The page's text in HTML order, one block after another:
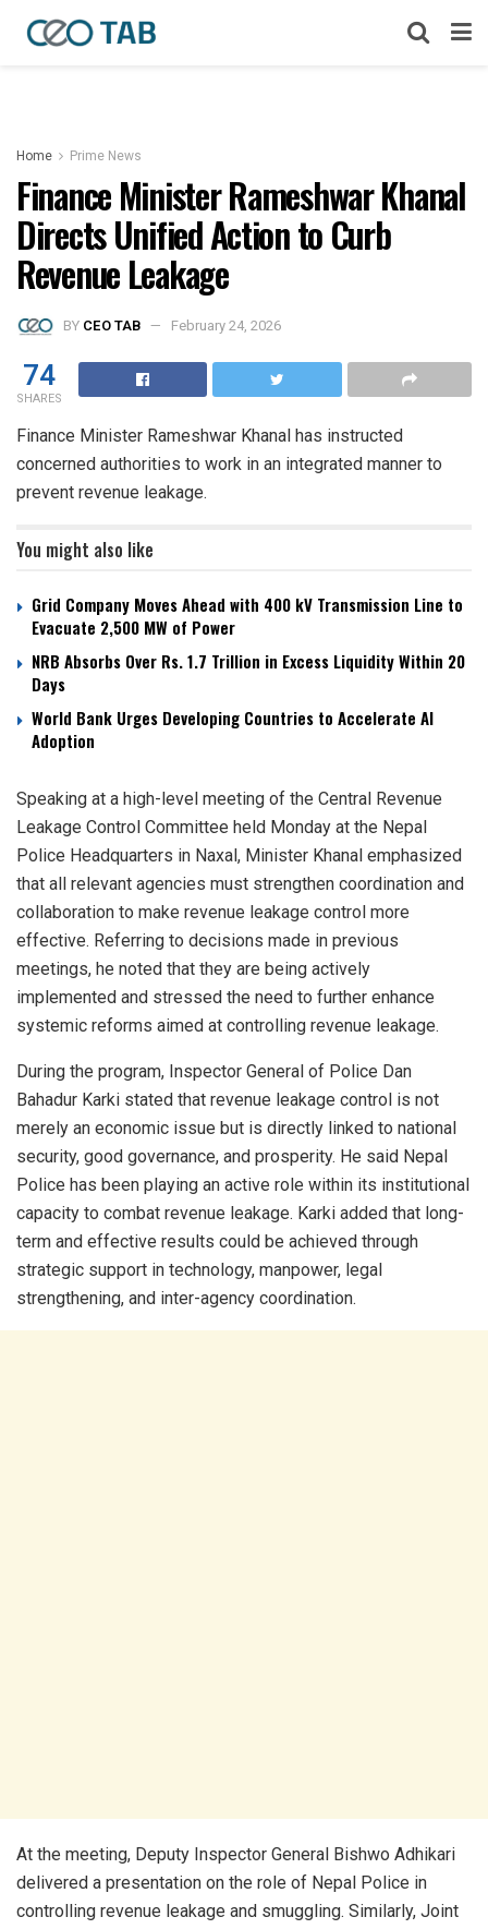
Home Prime News
Finance Minister Rameshwar Khanal
Directs Unified Action to Curb
Revenue Leakage
BY CEO TAB February 24, 2026
74
SHARES
Finance Minister Rameshwar Khanal has instructed
concerned authorities to work in an integrated manner to
prevent revenue leakage.
You might also like
Grid Company Moves Ahead with 400 kV Transmission Line to
Evacuate 2,500 MW of Power
NRB Absorbs Over Rs. 1.7 Trillion in Excess Liquidity Within 20
Days
World Bank Urges Developing Countries to Accelerate AI
Adoption
Speaking at a high-level meeting of the Central Revenue
Leakage Control Committee held Monday at the Nepal
Police Headquarters in Naxal, Minister Khanal emphasized
that all relevant agencies must strengthen coordination and
collaboration to make revenue leakage control more
effective. Referring to decisions made in previous
meetings, he noted that they are being actively
implemented and stressed the need to further enhance
systemic reforms aimed at controlling revenue leakage.
During the program, Inspector General of Police Dan
Bahadur Karki stated that revenue leakage control is not
merely an economic issue but is directly linked to national
security, good governance, and prosperity. He said Nepal
Police has been playing an active role within its institutional
capacity to combat revenue leakage. Karki added that long-
term and effective results could be achieved through
strategic support in technology, manpower, legal
strengthening, and inter-agency coordination.
At the meeting, Deputy Inspector General Bishwo Adhikari
delivered a presentation on the role of Nepal Police in
controlling revenue leakage and smuggling. Similarly, Joint